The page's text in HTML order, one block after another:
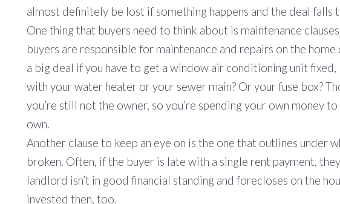
almost definitely be lost if something happens and the deal falls
One thing that buyers need to think about is maintenance
buyers are responsible for maintenance and repairs on the
a big deal if you have to get a window air conditioning unit
with your water heater or your sewer main? Or your fuse box?
you’re still not the owner, so you’re spending your own money
own.
Another clause to keep an eye on is the one that outlines under
broken. Often, if the buyer is late with a single rent payment,
landlord isn’t in good financial standing and forecloses on the
invested then, too.